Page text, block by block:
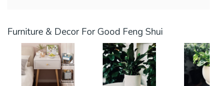
Furniture & Decor For Good Feng Shui